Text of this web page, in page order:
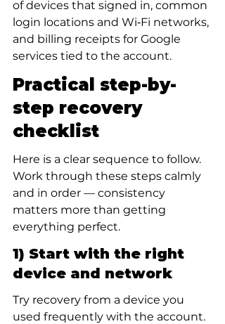
of devices that signed in, common
login locations and Wi‑Fi networks,
and billing receipts for Google
services tied to the account.
Practical step-by-
step recovery
checklist
Here is a clear sequence to follow.
Work through these steps calmly
and in order — consistency
matters more than getting
everything perfect.
1) Start with the right
device and network
Try recovery from a device you
used frequently with the account.